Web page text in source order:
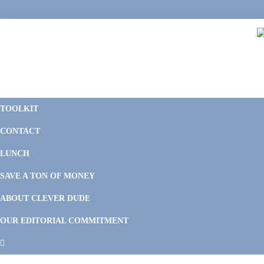
to
to
to
to
TOOLKIT
CONTACT
LUNCH
SAVE A TON OF MONEY
ABOUT CLEVER DUDE
OUR EDITORIAL COMMITMENT